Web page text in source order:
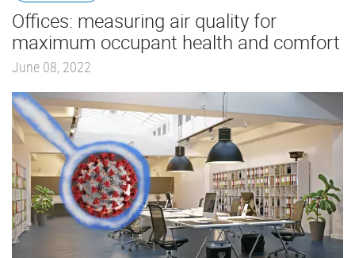
Offices: measuring air quality for
maximum occupant health and comfort
June 08, 2022